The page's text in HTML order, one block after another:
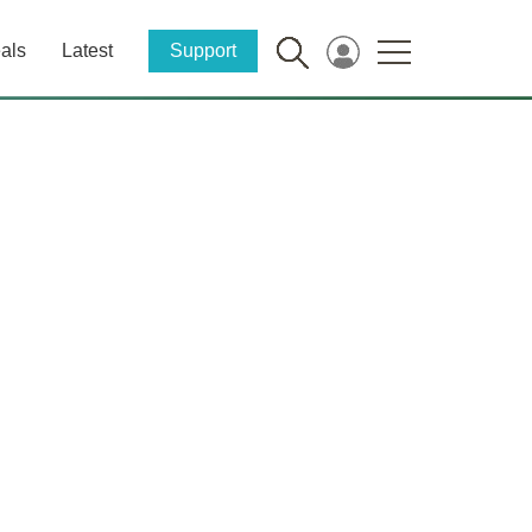
Latest Support